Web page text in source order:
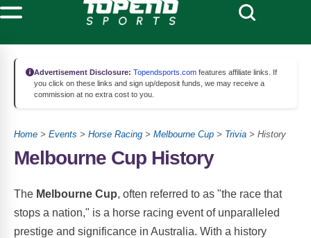
Advertisement Disclosure: Topendsports.com features affiliate links. If
you click on these links and sign up/deposit funds, we may receive a
commission at no extra cost to you.
Home > Events > Horse Racing > Melbourne Cup > Trivia > History
Melbourne Cup History
The Melbourne Cup, often referred to as "the race that
stops a nation," is a horse racing event of unparalleled
prestige and significance in Australia. With a history